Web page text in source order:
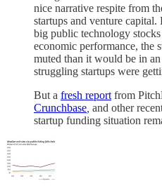
nice narrative respite from
startups and venture
big public technology
economic performance, the
muted than it would be in
struggling startups were
But a fresh report from
Crunchbase and other
startup funding situation